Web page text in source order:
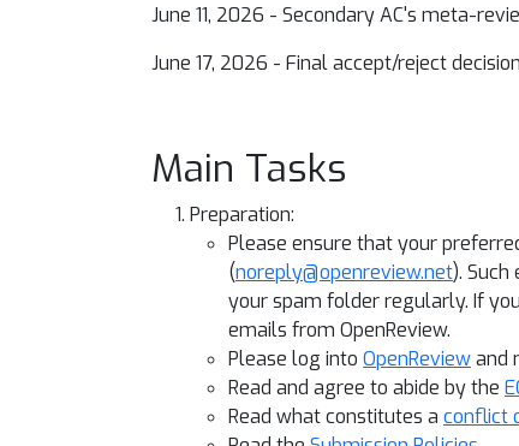
June 11, 2026 - Secondary AC's meta-
June 17, 2026 - Final accept/reject
Main Tasks
Preparation:
Please ensure that your
(noreply@openreview.net).
your spam folder regularly. If
emails from OpenReview.
Please log into OpenReviewand
Read and agree to abide by the
Read what constitutes a conflict